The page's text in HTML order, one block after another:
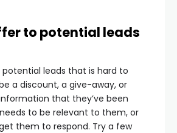
to potential leads
leads that is hard to
a discount, a give-away, or
that they’ve been
to be relevant to them, or
them to respond. Try a few